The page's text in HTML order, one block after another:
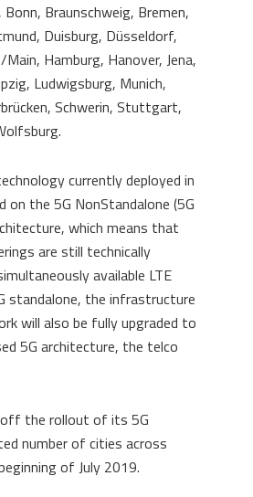
Braunschweig, Bremen,
Duisburg, Düsseldorf,
Hamburg, Hanover, Jena,
Ludwigsburg, Munich,
Schwerin, Stuttgart,
currently deployed in
on the 5G NonStandalone (5G
which means that
are still technically
available LTE
standalone, the infrastructure
will also be fully upgraded to
5G architecture, the telco
off the rollout of its 5G
number of cities across
of July 2019.